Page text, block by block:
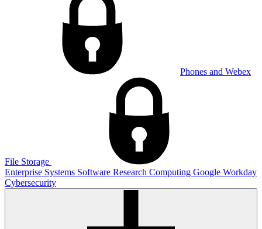
Phones and Webex
File Storage
Enterprise Systems Software Research Computing Google Workday
Cybersecurity